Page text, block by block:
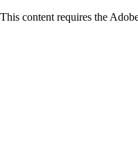
This content requires the